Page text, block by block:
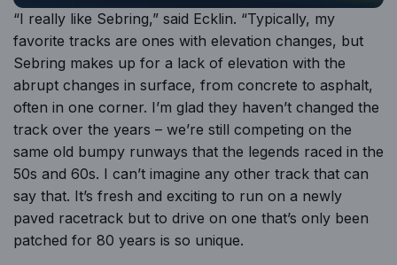
“I really like Sebring,” said Ecklin. “Typically, my
favorite tracks are ones with elevation changes, but
Sebring makes up for a lack of elevation with the
abrupt changes in surface, from concrete to asphalt,
often in one corner. I’m glad they haven’t changed the
track over the years – we’re still competing on the
same old bumpy runways that the legends raced in the
50s and 60s. I can’t imagine any other track that can
say that. It’s fresh and exciting to run on a newly
paved racetrack but to drive on one that’s only been
patched for 80 years is so unique.